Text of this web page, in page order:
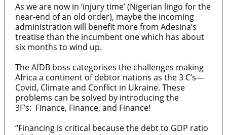
As we are now in ‘injury time’ (Nigerian lingo for the
near-end of an old order), maybe the incoming
administration will benefit more from Adesina’s
treatise than the incumbent one which has about
six months to wind up.
The AfDB boss categorises the challenges making
Africa a continent of debtor nations as the 3 C’s—
Covid, Climate and Conflict in Ukraine. These
problems can be solved by introducing the
3F’s: Finance, Finance, and Finance!
“Financing is critical because the debt to GDP ratio